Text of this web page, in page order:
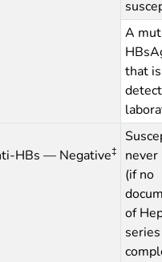
A
that
HBs — Negative‡
never
(if no
of
series